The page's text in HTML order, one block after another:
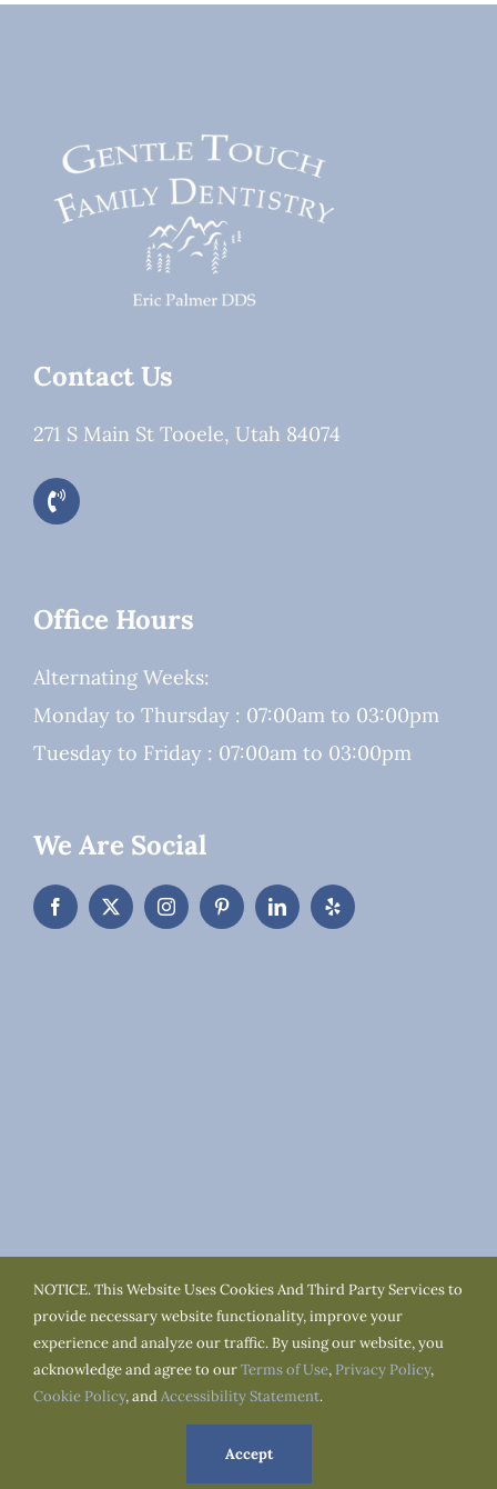
Contact Us
271 S Main St Tooele, Utah 84074
Office Hours
Alternating Weeks:
Monday to Thursday : 07:00am to 03:00pm
Tuesday to Friday : 07:00am to 03:00pm
We Are Social
Service Area
NOTICE. This Website Uses Cookies And Third Party Services to
provide necessary website functionality, improve your
experience and analyze our traffic. By using our website, you
acknowledge and agree to ourTerms of Use, Privacy Policy,
Cookie Policy, andAccessibility Statement.
Accept